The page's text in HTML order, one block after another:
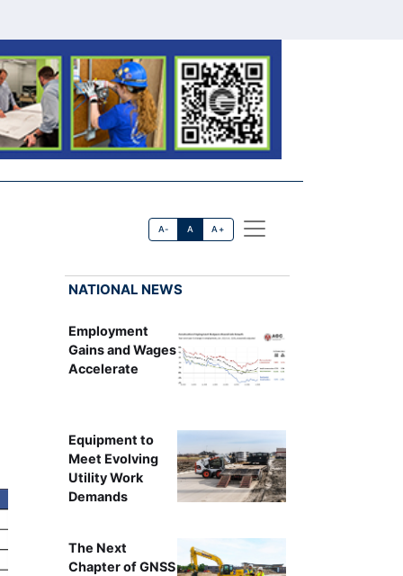
A- A A+
NATIONAL NEWS
Employment
Gains and Wages
Accelerate
Equipment to
Meet Evolving
Utility Work
Demands
The Next
Chapter of GNSS